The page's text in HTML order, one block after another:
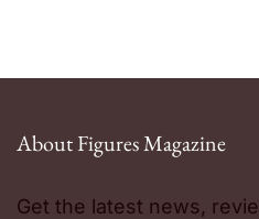
About Figures Magazine
Get the latest news,